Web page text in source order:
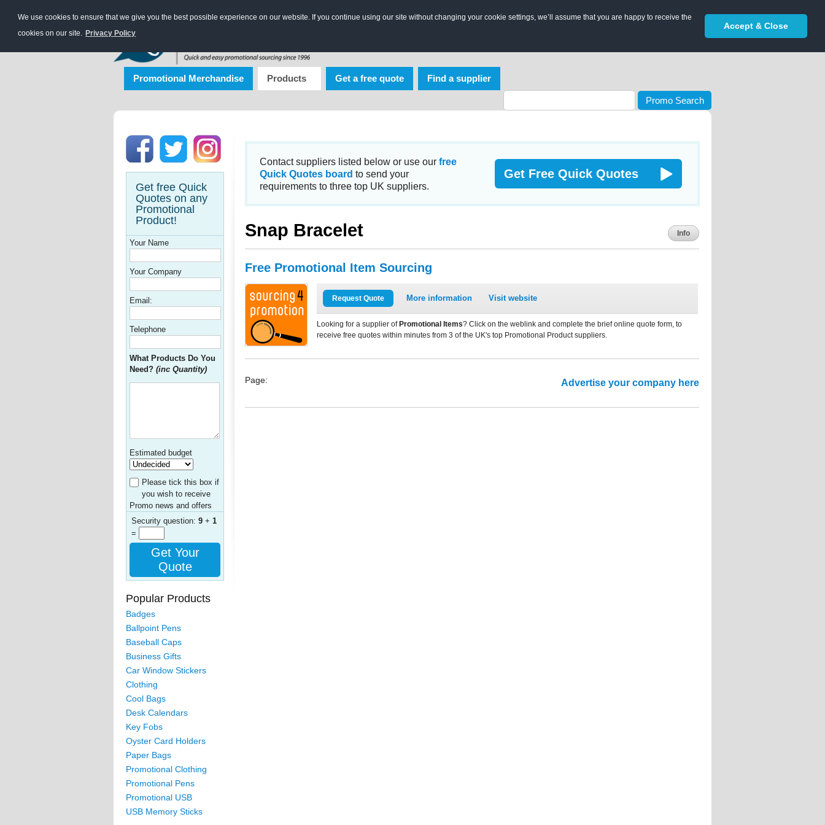
We use cookies to ensure that we give you the best possible experience on our website. If you continue using our site without changing your cookie settings, we’ll assume that you are happy to receive the
cookies on our site. Privacy Policy
Accept & Close
Promotional Merchandise Products Get a free quote Find a supplier
Promo Search
Get free Quick
Quotes on any
Promotional
Product!
Your Name
Your Company
Email:
Telephone
What Products Do You
Need? (inc Quantity)
Estimated budget
Please tick this box if
you wish to receive
Promo news and offers
Security question: 9 + 1
=
Get Your
Quote
Popular Products
Badges
Ballpoint Pens
Baseball Caps
Business Gifts
Car Window Stickers
Clothing
Cool Bags
Desk Calendars
Key Fobs
Oyster Card Holders
Paper Bags
Promotional Clothing
Promotional Pens
Promotional USB
USB Memory Sticks
Contact suppliers listed below or use our free
Quick Quotes board to send your
requirements to three top UK suppliers.
Get Free Quick Quotes
Snap Bracelet Info
Free Promotional Item Sourcing
Request Quote More information Visit website
Looking for a supplier of Promotional Items? Click on the weblink and complete the brief online quote form, to
receive free quotes within minutes from 3 of the UK's top Promotional Product suppliers.
Page: Advertise your company here